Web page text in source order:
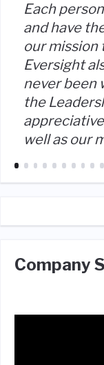
Each
and have
our mission
Eversight
never been
the
well as our
Company